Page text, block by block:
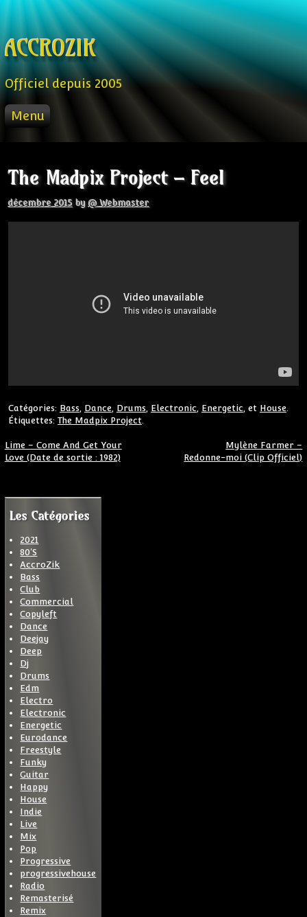
Skip to content
ACCROZIK
Officiel depuis 2005
Menu
ACCUEIL
RADIO FM
STREAM
VIDEO
The Madpix Project – Feel
décembre 2015 by@ Webmaster
Catégories: Bass, Dance, Drums, Electronic, Energetic, et House.
Étiquettes: The Madpix Project.
Navigation de l’article
Lime – Come And Get Your
Love (Date de sortie : 1982)
Mylène Farmer –
Redonne-moi (Clip Officiel)
Les Catégories
2021
80'S
AccroZik
Bass
Club
Commercial
Copyleft
Dance
Deejay
Deep
Dj
Drums
Edm
Electro
Electronic
Energetic
Eurodance
Freestyle
Funky
Guitar
Happy
House
Indie
Live
Mix
Pop
Progressive
progressivehouse
Radio
Remasterisé
Remix